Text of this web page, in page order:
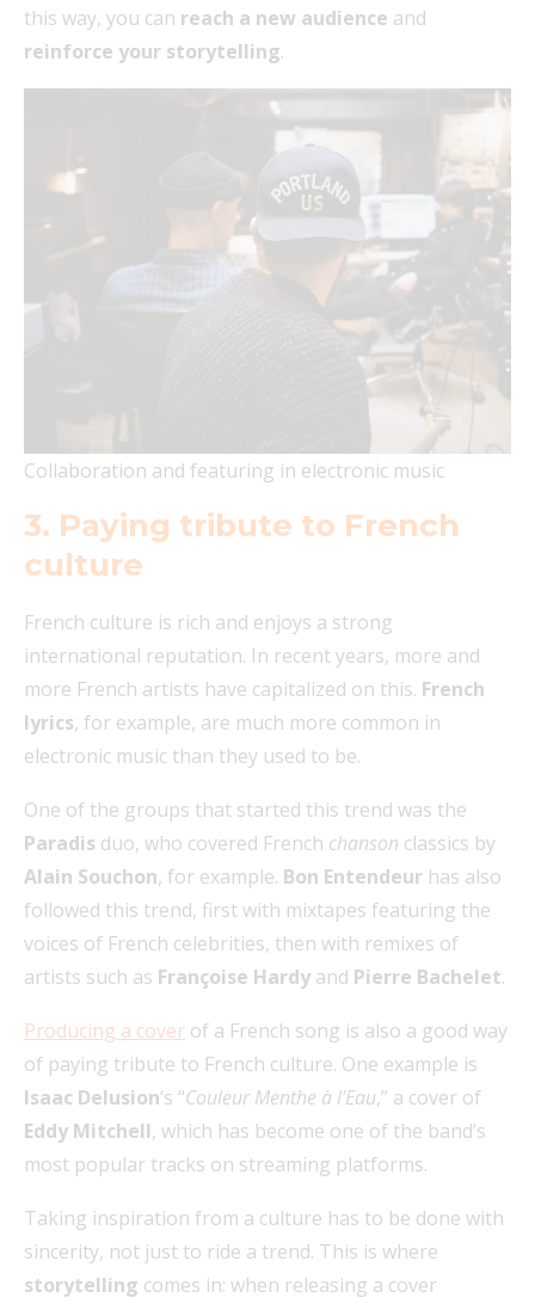
this way, you can reach a new audience and
reinforce your storytelling.
Collaboration and featuring in electronic music
3. Paying tribute to French
culture
French culture is rich and enjoys a strong
international reputation. In recent years, more and
more French artists have capitalized on this. French
lyrics, for example, are much more common in
electronic music than they used to be.
One of the groups that started this trend was the
Paradis duo, who covered French chanson classics by
Alain Souchon, for example. Bon Entendeur has also
followed this trend, first with mixtapes featuring the
voices of French celebrities, then with remixes of
artists such as Françoise Hardy and Pierre Bachelet.
Producing a cover of a French song is also a good way
of paying tribute to French culture. One example is
Isaac Delusion‘s “Couleur Menthe à l’Eau,” a cover of
Eddy Mitchell, which has become one of the band’s
most popular tracks on streaming platforms.
Taking inspiration from a culture has to be done with
sincerity, not just to ride a trend. This is where
storytelling comes in: when releasing a cover